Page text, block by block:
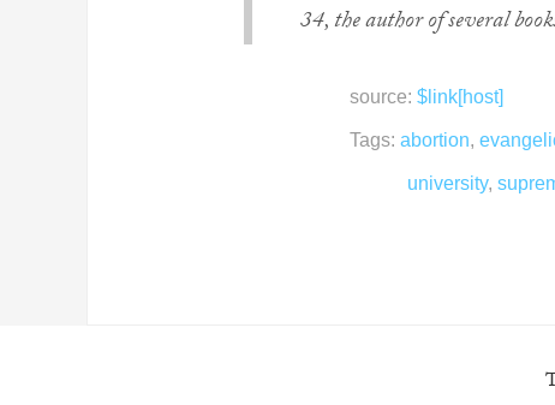
34, the author of several
source: $link[host]
Tags: abortion,
university,